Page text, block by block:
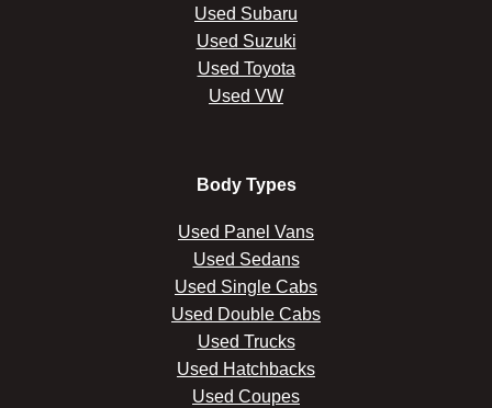
Used Subaru
Used Suzuki
Used Toyota
Used VW
Body Types
Used Panel Vans
Used Sedans
Used Single Cabs
Used Double Cabs
Used Trucks
Used Hatchbacks
Used Coupes